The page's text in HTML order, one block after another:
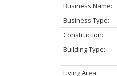
Business Name:
Business Type:
Construction:
Building Type:
Living Area: